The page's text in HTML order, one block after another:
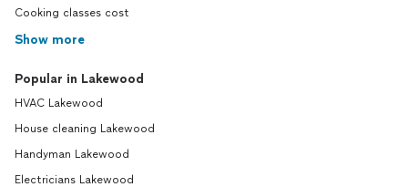
Cooking classes cost
Show more
Popular in Lakewood
HVAC Lakewood
House cleaning Lakewood
Handyman Lakewood
Electricians Lakewood